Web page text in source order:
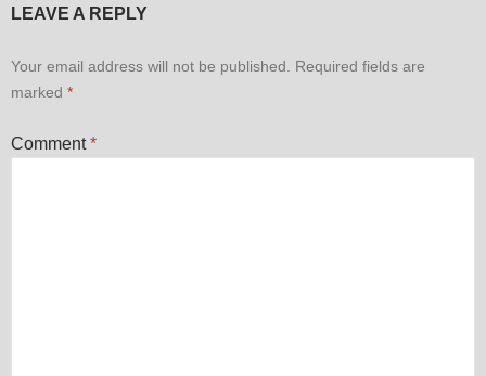
LEAVE A REPLY
Your email address will not be published.
Required fields are
marked *
Comment*